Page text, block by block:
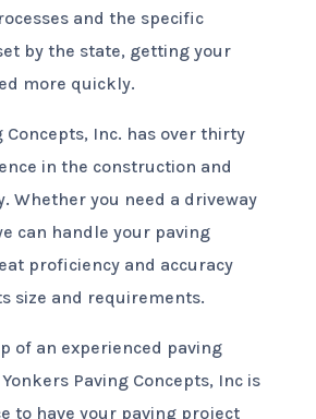
and the specific
by the state, getting your
more quickly.
Concepts, Inc. has over thirty
in the construction and
Whether you need a driveway
can handle your paving
proficiency and accuracy
size and requirements.
of an experienced paving
Paving Concepts, Inc is
to have your paving project